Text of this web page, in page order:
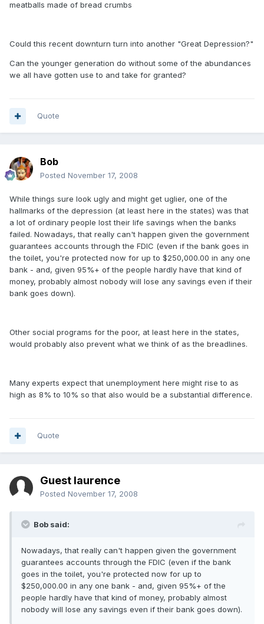
meatballs made of bread crumbs
Could this recent downturn turn into another "Great Depression?"
Can the younger generation do without some of the abundances
we all have gotten use to and take for granted?
Quote
Bob
Posted November 17, 2008
While things sure look ugly and might get uglier, one of the
hallmarks of the depression (at least here in the states) was that
a lot of ordinary people lost their life savings when the banks
failed. Nowadays, that really can't happen given the government
guarantees accounts through the FDIC (even if the bank goes in
the toilet, you're protected now for up to $250,000.00 in any one
bank - and, given 95%+ of the people hardly have that kind of
money, probably almost nobody will lose any savings even if their
bank goes down).
Other social programs for the poor, at least here in the states,
would probably also prevent what we think of as the breadlines.
Many experts expect that unemployment here might rise to as
high as 8% to 10% so that also would be a substantial difference.
Quote
Guest laurence
Posted November 17, 2008
Bob said:
Nowadays, that really can't happen given the government
guarantees accounts through the FDIC (even if the bank
goes in the toilet, you're protected now for up to
$250,000.00 in any one bank - and, given 95%+ of the
people hardly have that kind of money, probably almost
nobody will lose any savings even if their bank goes down).